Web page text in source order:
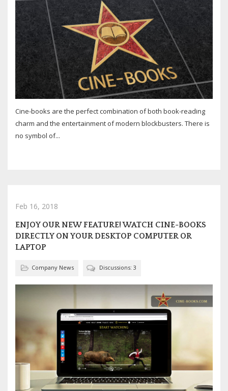
Cine-books are the perfect combination of both book-reading
charm and the entertainment of modern blockbusters. There is
no symbol of...
Feb 16, 2018
ENJOY OUR NEW FEATURE! WATCH CINE-BOOKS
DIRECTLY ON YOUR DESKTOP COMPUTER OR
LAPTOP
Company News Discussions: 3